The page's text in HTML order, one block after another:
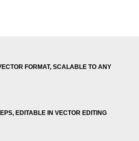
FORMAT, SCALABLE TO ANY
EDITABLE IN VECTOR EDITING